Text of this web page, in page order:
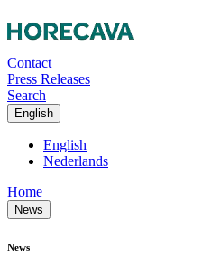
Contact
Press Releases
Search
English
English
Nederlands
Home
News
News